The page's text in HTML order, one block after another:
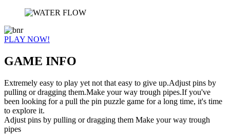
PLAY NOW!
GAME INFO
Extremely easy to play yet not that easy to give up.Adjust pins by
pulling or dragging them.Make your way trough pipes.If you've
been looking for a pull the pin puzzle game for a long time, it's time
to explore it.
Adjust pins by pulling or dragging them Make your way trough
pipes